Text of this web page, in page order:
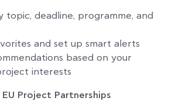
topic, deadline, programme, and
and set up smart alerts
based on your
interests
Project Partnerships